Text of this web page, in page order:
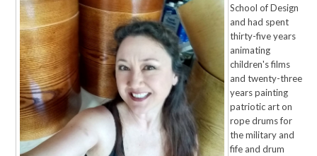
School of Design
and had spent
thirty-five years
animating
children's films
and twenty-three
years painting
patriotic art on
rope drums for
the military and
fife and drum